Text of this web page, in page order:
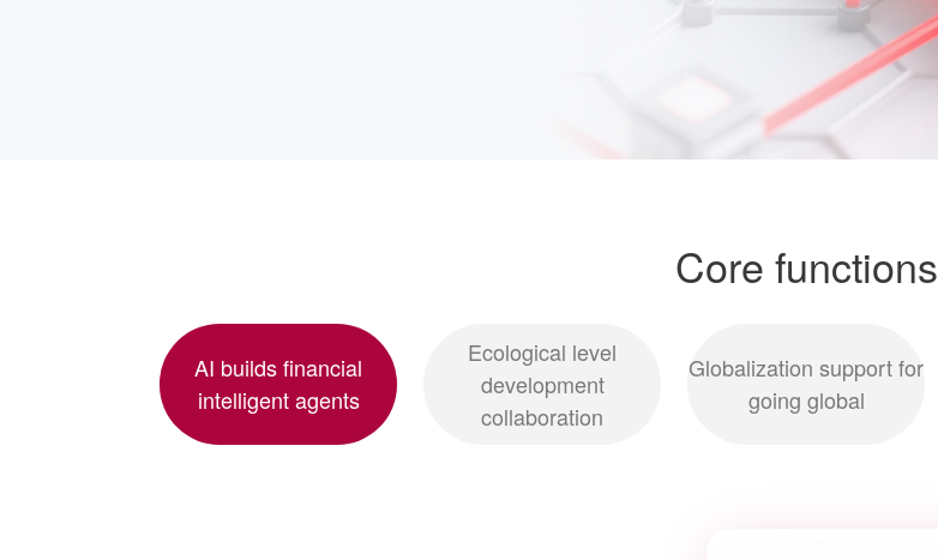
Core functions
AI builds financial
intelligent agents
Ecological level
development
collaboration
Globalization support for
going global